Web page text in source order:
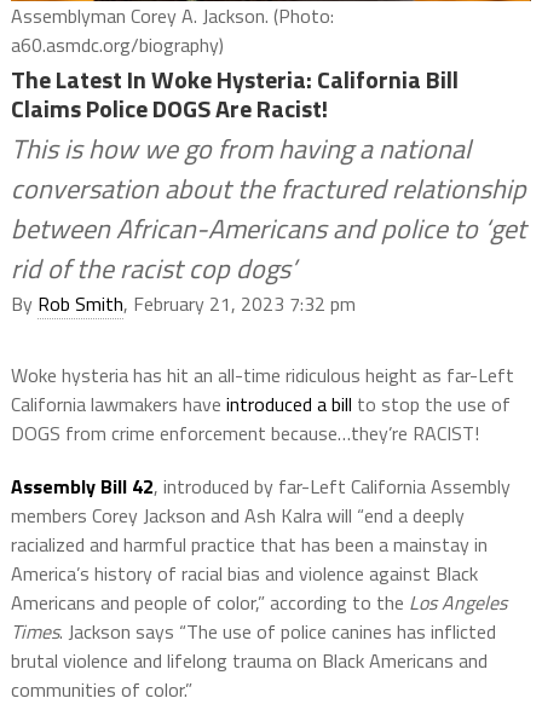
Assemblyman Corey A. Jackson. (Photo:
a60.asmdc.org/biography)
The Latest In Woke Hysteria: California Bill
Claims Police DOGS Are Racist!
This is how we go from having a national
conversation about the fractured relationship
between African-Americans and police to ‘get
rid of the racist cop dogs’
By Rob Smith, February 21, 2023 7:32 pm
Woke hysteria has hit an all-time ridiculous height as far-Left
California lawmakers have introduced a bill to stop the use of
DOGS from crime enforcement because…they’re RACIST!
Assembly Bill 42, introduced by far-Left California Assembly
members Corey Jackson and Ash Kalra will “end a deeply
racialized and harmful practice that has been a mainstay in
America’s history of racial bias and violence against Black
Americans and people of color,” according to the Los Angeles
Times. Jackson says “The use of police canines has inflicted
brutal violence and lifelong trauma on Black Americans and
communities of color.”